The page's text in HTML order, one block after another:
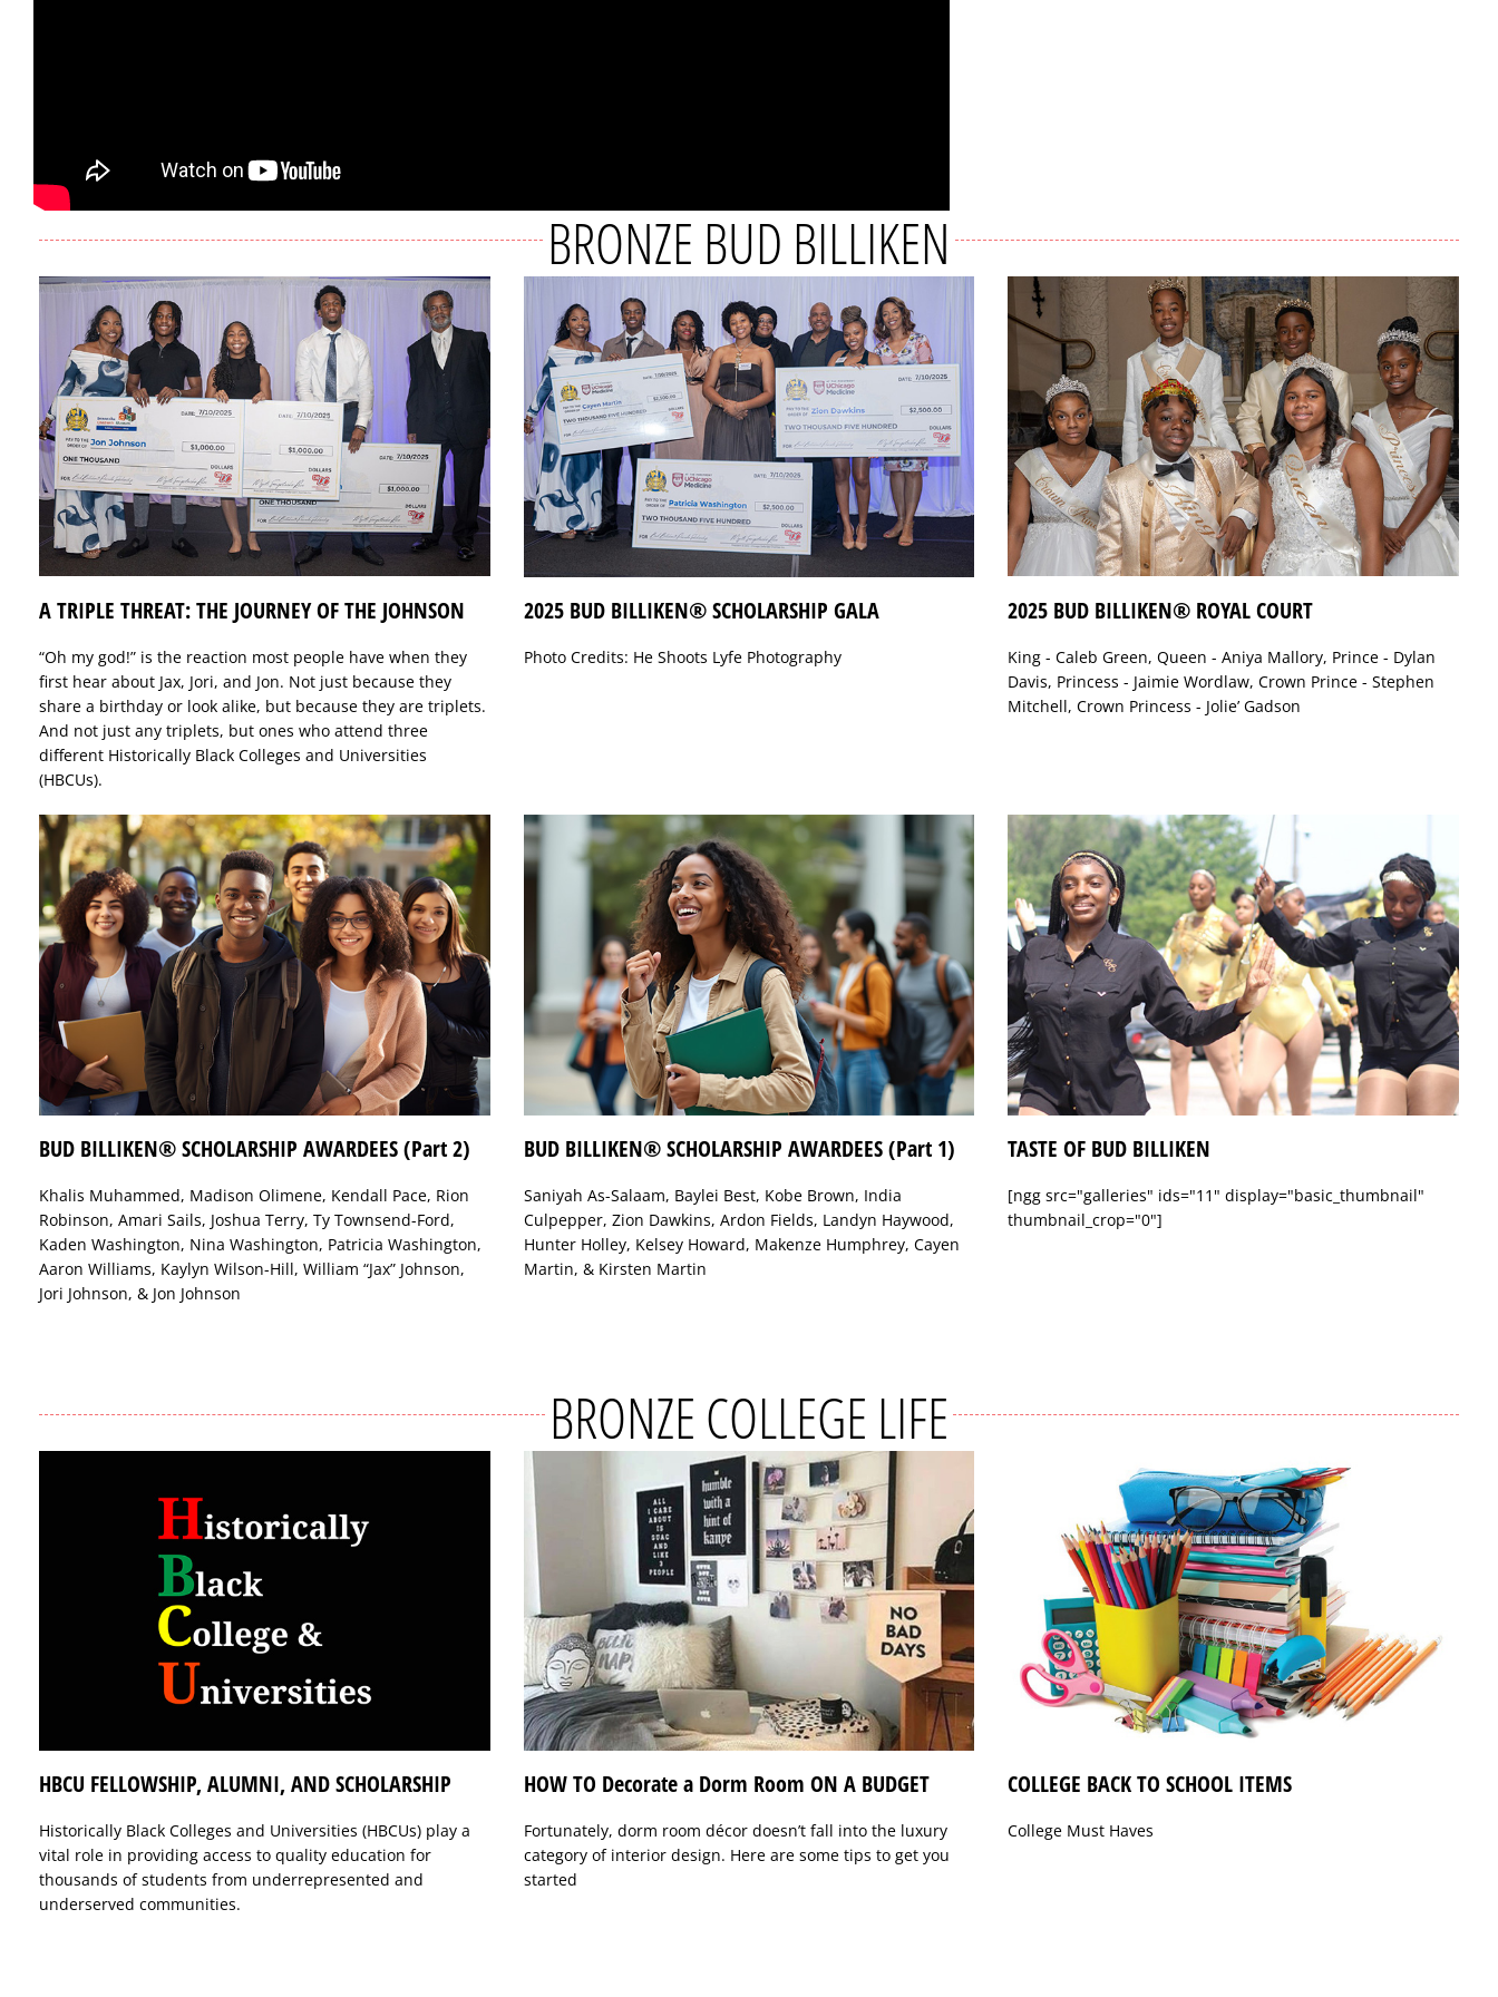
BRONZE BUD BILLIKEN
A TRIPLE THREAT: THE JOURNEY OF THE JOHNSON
“Oh my god!” is the reaction most people have when they
first hear about Jax, Jori, and Jon. Not just because they
share a birthday or look alike, but because they are triplets.
And not just any triplets, but ones who attend three
different Historically Black Colleges and Universities
(HBCUs).
2025 BUD BILLIKEN® SCHOLARSHIP GALA
Photo Credits: He Shoots Lyfe Photography
2025 BUD BILLIKEN® ROYAL COURT
King - Caleb Green, Queen - Aniya Mallory, Prince - Dylan
Davis, Princess - Jaimie Wordlaw, Crown Prince - Stephen
Mitchell, Crown Princess - Jolie’ Gadson
BUD BILLIKEN® SCHOLARSHIP AWARDEES (Part 2)
Khalis Muhammed, Madison Olimene, Kendall Pace, Rion
Robinson, Amari Sails, Joshua Terry, Ty Townsend-Ford,
Kaden Washington, Nina Washington, Patricia Washington,
Aaron Williams, Kaylyn Wilson-Hill, William “Jax” Johnson,
Jori Johnson, & Jon Johnson
BUD BILLIKEN® SCHOLARSHIP AWARDEES (Part 1)
Saniyah As-Salaam, Baylei Best, Kobe Brown, India
Culpepper, Zion Dawkins, Ardon Fields, Landyn Haywood,
Hunter Holley, Kelsey Howard, Makenze Humphrey, Cayen
Martin, & Kirsten Martin
TASTE OF BUD BILLIKEN
[ngg src="galleries" ids="11" display="basic_thumbnail"
thumbnail_crop="0"]
BRONZE COLLEGE LIFE
HBCU FELLOWSHIP, ALUMNI, AND SCHOLARSHIP
Historically Black Colleges and Universities (HBCUs) play a
vital role in providing access to quality education for
thousands of students from underrepresented and
underserved communities.
HOW TO Decorate a Dorm Room ON A BUDGET
Fortunately, dorm room décor doesn’t fall into the luxury
category of interior design. Here are some tips to get you
started
COLLEGE BACK TO SCHOOL ITEMS
College Must Haves